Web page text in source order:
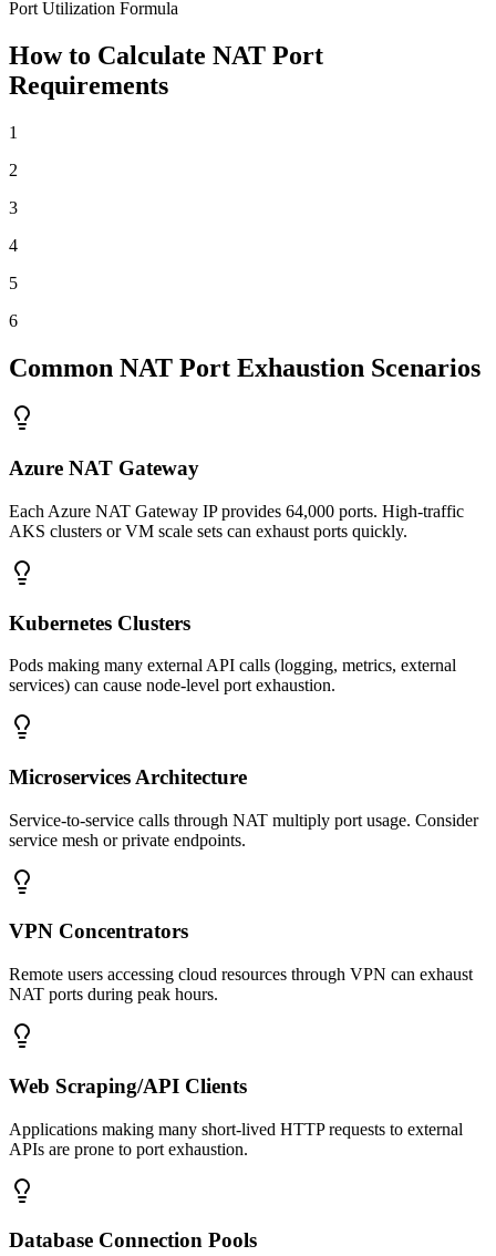
Port Utilization Formula
How to Calculate NAT Port
Requirements
1
2
3
4
5
6
Common NAT Port Exhaustion Scenarios
Azure NAT Gateway
Each Azure NAT Gateway IP provides 64,000 ports. High-traffic
AKS clusters or VM scale sets can exhaust ports quickly.
Kubernetes Clusters
Pods making many external API calls (logging, metrics, external
services) can cause node-level port exhaustion.
Microservices Architecture
Service-to-service calls through NAT multiply port usage. Consider
service mesh or private endpoints.
VPN Concentrators
Remote users accessing cloud resources through VPN can exhaust
NAT ports during peak hours.
Web Scraping/API Clients
Applications making many short-lived HTTP requests to external
APIs are prone to port exhaustion.
Database Connection Pools